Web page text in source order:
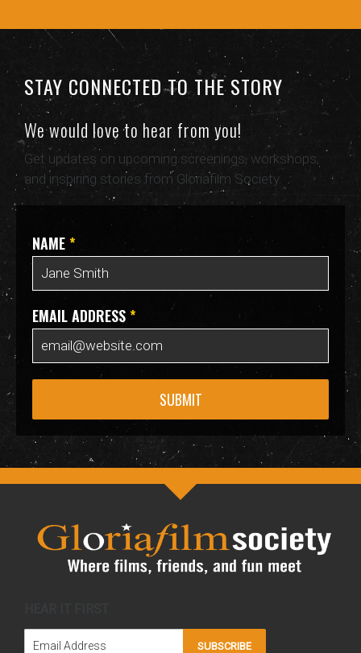
STAY CONNECTED TO THE STORY
We would love to hear from you!
Get updates on upcoming screenings, workshops,
and inspiring stories from Gloriafilm Society.
NAME*
EMAIL ADDRESS*
SUBMIT
SUBSCRIBE